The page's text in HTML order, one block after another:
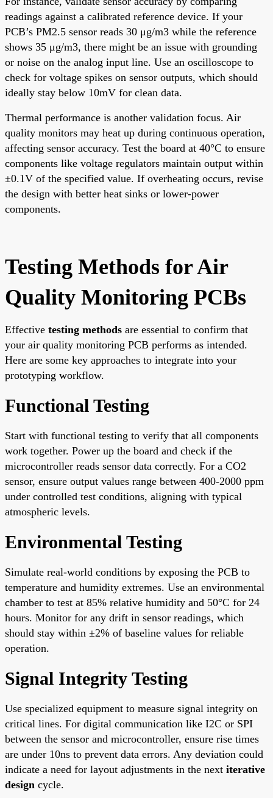
readings against a calibrated reference device. If your
PCB’s PM2.5 sensor reads 30 μg/m3 while the reference
shows 35 μg/m3, there might be an issue with grounding
or noise on the analog input line. Use an oscilloscope to
check for voltage spikes on sensor outputs, which should
ideally stay below 10mV for clean data.
Thermal performance is another validation focus. Air
quality monitors may heat up during continuous operation,
affecting sensor accuracy. Test the board at 40°C to ensure
components like voltage regulators maintain output within
±0.1V of the specified value. If overheating occurs, revise
the design with better heat sinks or lower-power
components.
Testing Methods for Air
Quality Monitoring PCBs
Effective testing methods are essential to confirm that
your air quality monitoring PCB performs as intended.
Here are some key approaches to integrate into your
prototyping workflow.
Functional Testing
Start with functional testing to verify that all components
work together. Power up the board and check if the
microcontroller reads sensor data correctly. For a CO2
sensor, ensure output values range between 400-2000 ppm
under controlled test conditions, aligning with typical
atmospheric levels.
Environmental Testing
Simulate real-world conditions by exposing the PCB to
temperature and humidity extremes. Use an environmental
chamber to test at 85% relative humidity and 50°C for 24
hours. Monitor for any drift in sensor readings, which
should stay within ±2% of baseline values for reliable
operation.
Signal Integrity Testing
Use specialized equipment to measure signal integrity on
critical lines. For digital communication like I2C or SPI
between the sensor and microcontroller, ensure rise times
are under 10ns to prevent data errors. Any deviation could
indicate a need for layout adjustments in the next iterative
design cycle.